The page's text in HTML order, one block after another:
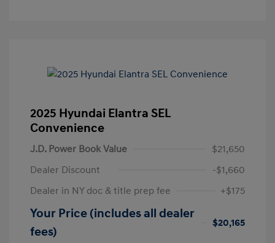
2025 Hyundai Elantra SEL
Convenience
J.D. Power Book Value
$21,650
Dealer Discount
-$1,660
Dealer in NY doc & title prep fee
+$175
Your Price (includes all dealer
fees)
$20,165